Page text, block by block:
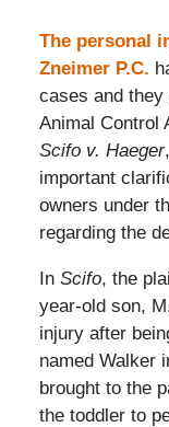
The personal
Zneimer P.C.
cases and
Animal Control
Scifo v. Haeger
important
owners under
regarding the
In Scifo, the
year-old son,
injury after
named Walker
brought to the
the toddler to